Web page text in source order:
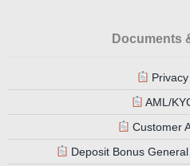
Documents
AML/
Customer
Deposit Bonus